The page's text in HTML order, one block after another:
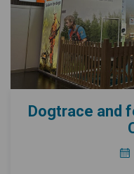
Dogtrace and